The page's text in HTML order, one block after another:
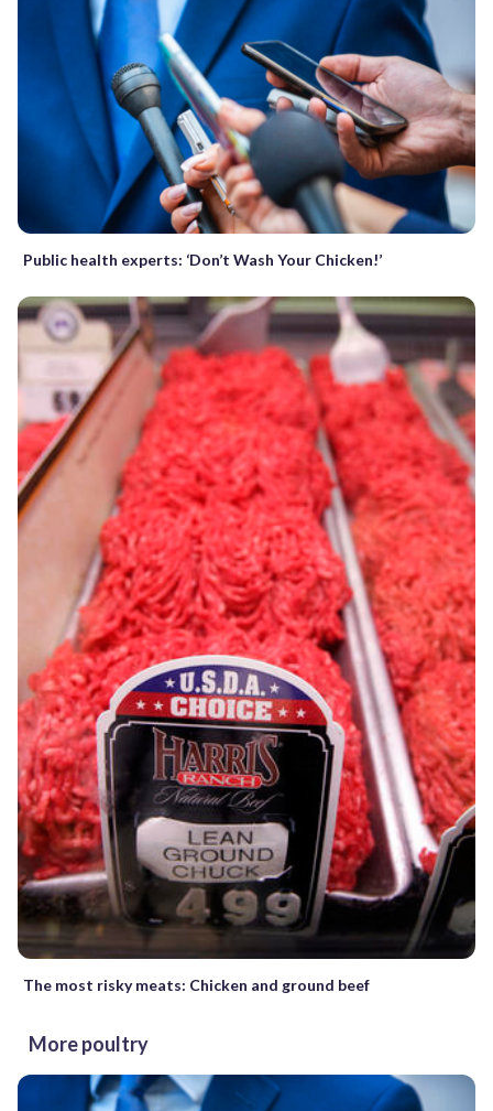
Public health experts: ‘Don’t Wash Your Chicken!’
The most risky meats: Chicken and ground beef
More poultry